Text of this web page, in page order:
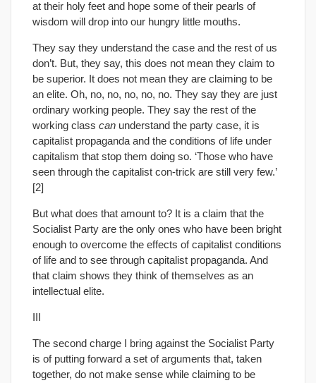
at their holy feet and hope some of their pearls of
wisdom will drop into our hungry little mouths.
They say they understand the case and the rest of us
don’t. But, they say, this does not mean they claim to
be superior. It does not mean they are claiming to be
an elite. Oh, no, no, no, no, no. They say they are just
ordinary working people. They say the rest of the
working class can understand the party case, it is
capitalist propaganda and the conditions of life under
capitalism that stop them doing so. ‘Those who have
seen through the capitalist con-trick are still very few.’
[2]
But what does that amount to? It is a claim that the
Socialist Party are the only ones who have been bright
enough to overcome the effects of capitalist conditions
of life and to see through capitalist propaganda. And
that claim shows they think of themselves as an
intellectual elite.
III
The second charge I bring against the Socialist Party
is of putting forward a set of arguments that, taken
together, do not make sense while claiming to be